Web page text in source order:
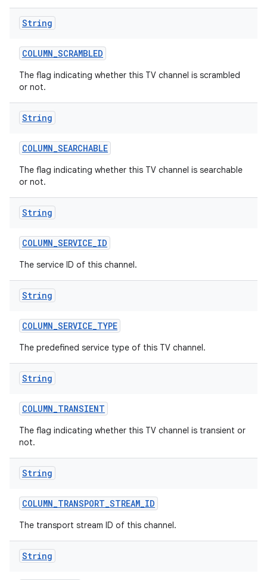
String
COLUMN_SCRAMBLED
The flag indicating whether this TV channel is scrambled
or not.
String
COLUMN_SEARCHABLE
The flag indicating whether this TV channel is searchable
or not.
String
COLUMN_SERVICE_ID
The service ID of this channel.
String
COLUMN_SERVICE_TYPE
The predefined service type of this TV channel.
String
COLUMN_TRANSIENT
The flag indicating whether this TV channel is transient or
not.
String
COLUMN_TRANSPORT_STREAM_ID
The transport stream ID of this channel.
String